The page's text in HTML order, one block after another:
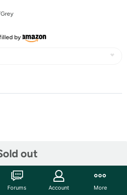
by
out
Forums Account More